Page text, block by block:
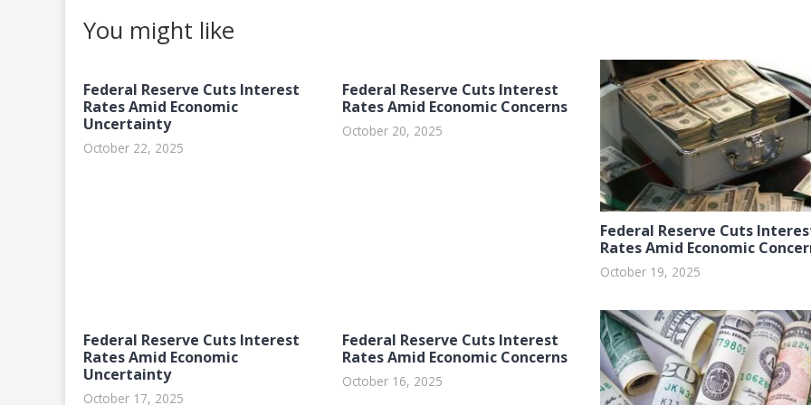
You might like
Federal Reserve Cuts Interest
Rates Amid Economic
Uncertainty
October 22, 2025
Federal Reserve Cuts Interest
Rates Amid Economic Concerns
October 20, 2025
Federal Reserve Cuts
Rates Amid Economic
October 19, 2025
Federal Reserve Cuts Interest
Rates Amid Economic
Uncertainty
October 17, 2025
Federal Reserve Cuts Interest
Rates Amid Economic Concerns
October 16, 2025